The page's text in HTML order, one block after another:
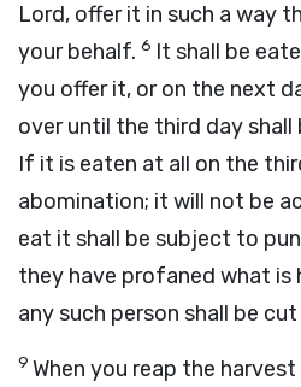
Lord, offer it in such a way
your behalf. 6 It shall be
you offer it, or on the next
over until the third day shall
If it is eaten at all on the
abomination; it will not be
eat it shall be subject to
they have profaned what is
any such person shall be
9 When you reap the